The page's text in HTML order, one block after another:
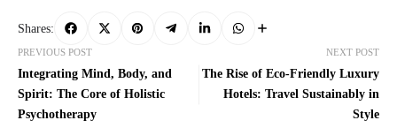
Shares:
PREVIOUS POST
Integrating Mind, Body, and
Spirit: The Core of Holistic
Psychotherapy
NEXT POST
The Rise of Eco-Friendly Luxury
Hotels: Travel Sustainably in
Style